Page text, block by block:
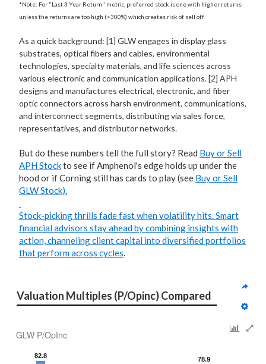
*Note: For "Last 3 Year Return" metric, preferred stock is one with higher returns
unless the returns are too high (>300%) which creates risk of sell off.
As a quick background: [1] GLW engages in display glass
substrates, optical fibers and cables, environmental
technologies, specialty materials, and life sciences across
various electronic and communication applications. [2] APH
designs and manufactures electrical, electronic, and fiber
optic connectors across harsh environment, communications,
and interconnect segments, distributing via sales force,
representatives, and distributor networks.
But do these numbers tell the full story? Read Buy or Sell
APH Stockto see if Amphenol's edge holds up under the
hood or if Corning still has cards to play (see Buy or Sell
GLW Stock).
Stock-picking thrills fade fast when volatility hits. Smart
financial advisors stay ahead by combining insights with
action, channeling client capital into diversified portfolios
that perform across cycles.
Valuation Multiples (P/Opinc) Compared
GLW P/OpInc
82.8 78.9